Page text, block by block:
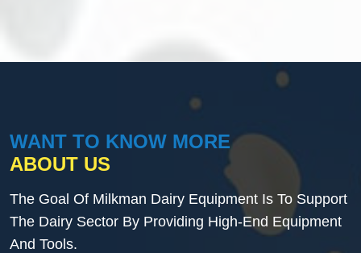
WANT TO KNOW MORE
ABOUT US
The Goal Of Milkman Dairy Equipment Is To Support
The Dairy Sector By Providing High-End Equipment
And Tools.